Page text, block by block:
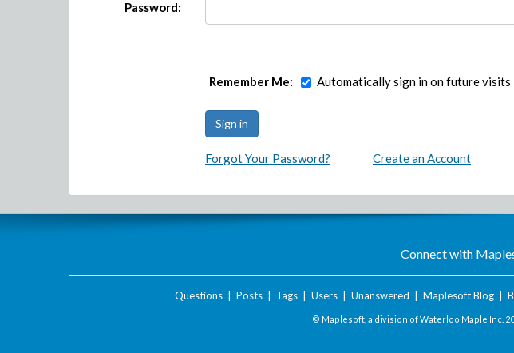
Password:
Remember Me: Automatically sign in on future visits
Forgot Your Password? Create an Account
Connect with
Questions| Posts| Tags| Users| Unanswered Maplesoft Blog|
© Maplesoft, a division of Waterloo Maple Inc.